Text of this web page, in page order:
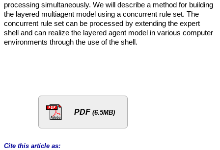
processing simultaneously. We will describe a method for building
the layered multiagent model using a concurrent rule set. The
concurrent rule set can be processed by extending the expert
shell and can realize the layered agent model in various computer
environments through the use of the shell.
PDF (6.5MB)
Cite this article as: